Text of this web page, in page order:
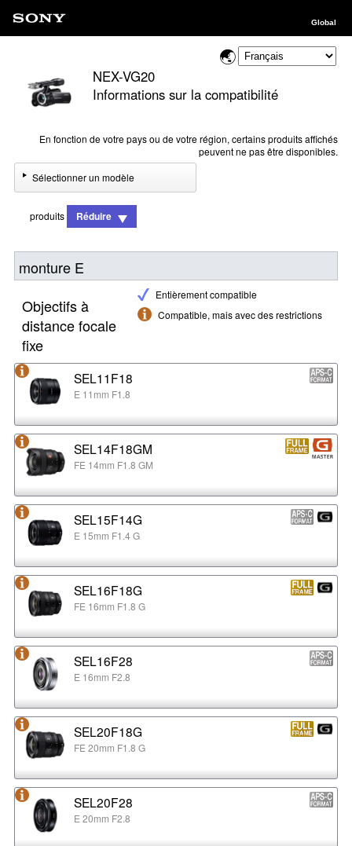
Global
NEX-VG20
Informations sur la compatibilité
En fonction de votre pays ou de votre région, certains produits affichés
peuvent ne pas être disponibles.
Sélectionner un modèle
produits Réduire
monture E
Entièrement compatible
Compatible, mais avec des restrictions
Objectifs à
distance focale
fixe
SEL11F18
E 11mm F1.8
SEL14F18GM
FE 14mm F1.8 GM
SEL15F14G
E 15mm F1.4 G
SEL16F18G
FE 16mm F1.8 G
SEL16F28
E 16mm F2.8
SEL20F18G
FE 20mm F1.8 G
SEL20F28
E 20mm F2.8